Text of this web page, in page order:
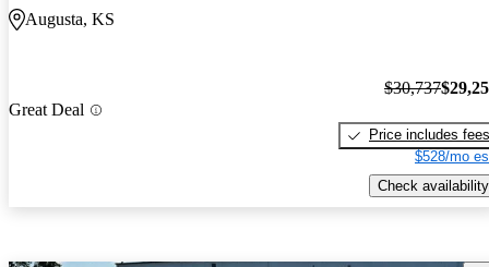
Augusta, KS
Great Deal
$30,737
Price includes fees
$528/mo
Check availability